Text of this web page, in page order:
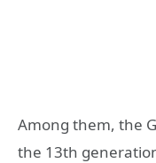
Among them, the
the 13th